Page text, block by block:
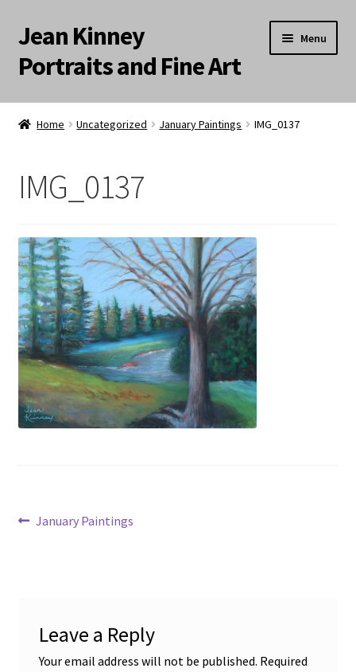
Skip
to
navigation
Skip
to
content
Jean Kinney
Portraits and Fine Art
Menu
Home
Meditation Paintings
Still Life/Floral
Words to the Wise
Available Paintings
Figures
Home Uncategorized January Paintings IMG_0137
IMG_0137
Post
Previous
January Paintings
Leave a Reply
Your email address will not be published. Required